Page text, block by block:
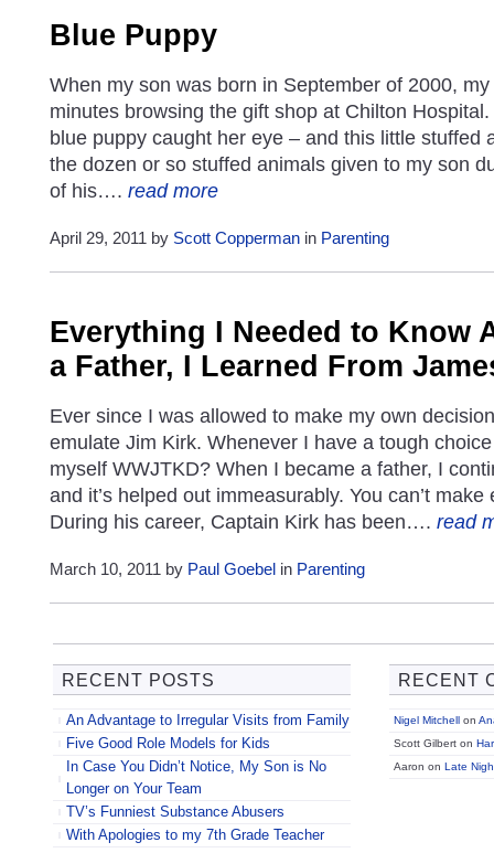
Blue Puppy
When my son was born in September of 2000,
minutes browsing the gift shop at Chilton
blue puppy caught her eye – and this little stuffed
the dozen or so stuffed animals given to my son
of his…. read more
April 29, 2011 by Scott Copperman in Parenting
Everything I Needed to Know
a Father, I Learned From
Ever since I was allowed to make my own
emulate Jim Kirk. Whenever I have a tough
myself WWJTKD? When I became a father, I
and it’s helped out immeasurably. You can’t
During his career, Captain Kirk has been…. read
March 10, 2011 by Paul Goebel in Parenting
RECENT POSTS
An Advantage to Irregular Visits from Family
Five Good Role Models for Kids
In Case You Didn’t Notice, My Son is No
Longer on Your Team
TV’s Funniest Substance Abusers
With Apologies to my 7th Grade Teacher
RECENT
Nigel Mitchell on
Scott Gilbert on
Aaron on Late